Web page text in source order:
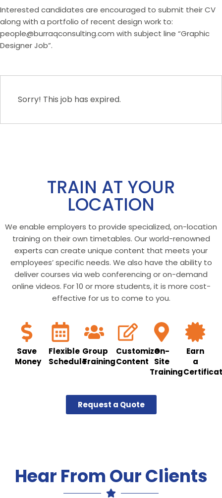
Interested candidates are encouraged to submit their CV
along with a portfolio of recent design work to:
people@burraqconsulting.com with subject line “Graphic
Designer Job”.
Sorry! This job has expired.
TRAIN AT YOUR
LOCATION
We enable employers to provide specialized, on-location
training on their own timetables. Our world-renowned
experts can create unique content that meets your
employees’ specific needs. We also have the ability to
deliver courses via web conferencing or on-demand
online videos. For 10 or more students, it is more cost-
effective for us to come to you.
Save
Money
Flexible
Schedule
Group
Training
Customize
Content
On-
Site
Training
Earn
a
Request a Quote
Hear From Our Clients